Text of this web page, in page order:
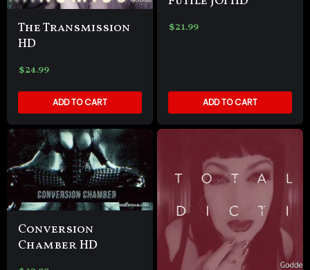
The Transmission
HD
$24.99
ADD TO CART
$21.99
ADD TO CART
Conversion
Chamber HD